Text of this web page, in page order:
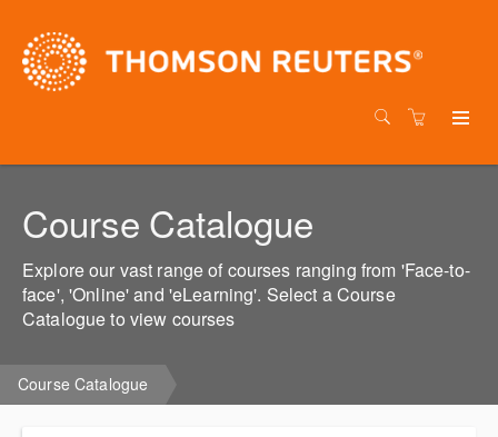
Course Catalogue
Explore our vast range of courses ranging from 'Face-to-
face', 'Online' and 'eLearning'. Select a Course
Catalogue to view courses
Course Catalogue